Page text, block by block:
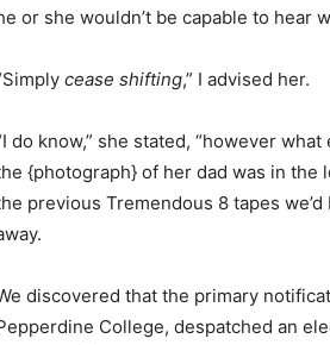
or she wouldn’t be capable to hear
cease shifting,” I advised her.
do know,” she stated, “however
{photograph} of her dad was in
previous Tremendous 8 tapes
discovered that the primary
College, despatched an